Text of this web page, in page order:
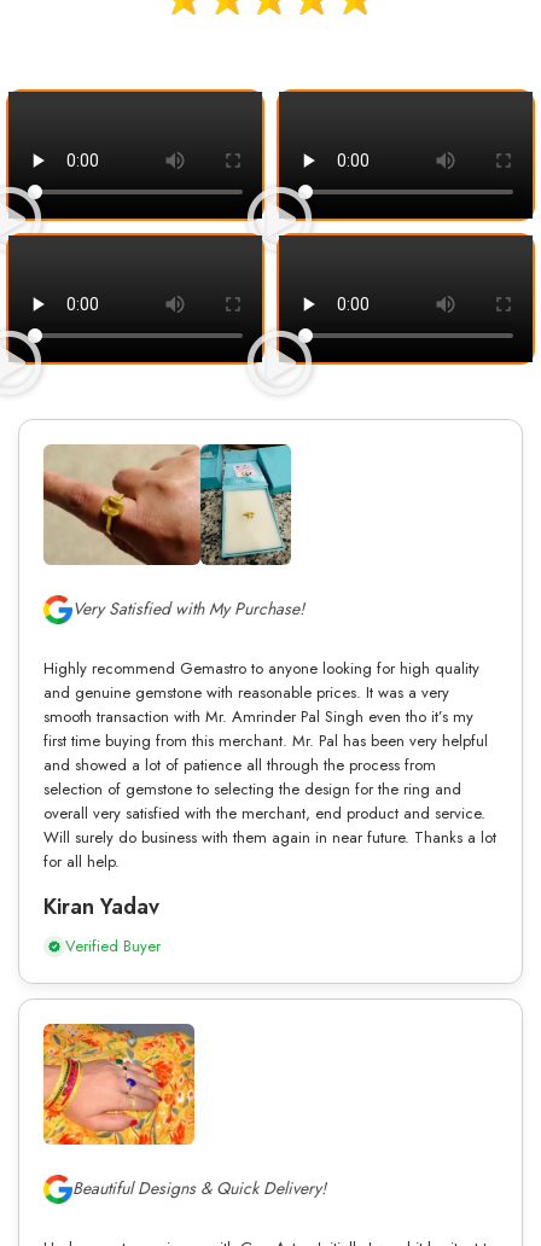
Very Satisfied with My Purchase!
Highly recommend Gemastro to anyone looking for high quality
and genuine gemstone with reasonable prices. It was a very
smooth transaction with Mr. Amrinder Pal Singh even tho it’s my
first time buying from this merchant. Mr. Pal has been very helpful
and showed a lot of patience all through the process from
selection of gemstone to selecting the design for the ring and
overall very satisfied with the merchant, end product and service.
Will surely do business with them again in near future. Thanks a lot
for all help.
Kiran Yadav
Verified Buyer
Beautiful Designs & Quick Delivery!